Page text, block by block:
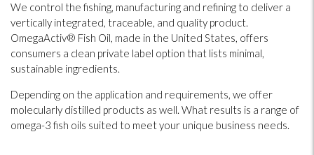
We control the fishing, manufacturing and refining to deliver a
vertically integrated, traceable, and quality product.
OmegaActiv® Fish Oil, made in the United States, offers
consumers a clean private label option that lists minimal,
sustainable ingredients.
Depending on the application and requirements, we offer
molecularly distilled products as well. What results is a range of
omega-3 fish oils suited to meet your unique business needs.